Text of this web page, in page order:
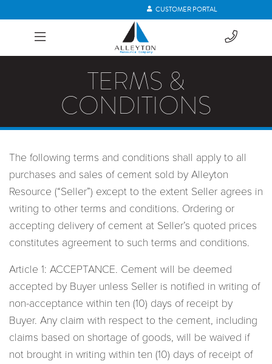
CUSTOMER PORTAL
TERMS &
CONDITIONS
The following terms and conditions shall apply to all
purchases and sales of cement sold by Alleyton
Resource (“Seller”) except to the extent Seller agrees in
writing to other terms and conditions. Ordering or
accepting delivery of cement at Seller’s quoted prices
constitutes agreement to such terms and conditions.
Article 1: ACCEPTANCE. Cement will be deemed
accepted by Buyer unless Seller is notified in writing of
non-acceptance within ten (10) days of receipt by
Buyer. Any claim with respect to the cement, including
claims based on shortage of goods, will be waived if
not brought in writing within ten (10) days of receipt of